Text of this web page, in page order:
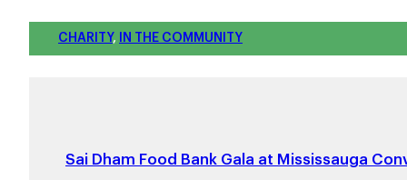
CHARITY, IN THE COMMUNITY
Sai Dham Food Bank Gala at Mississauga